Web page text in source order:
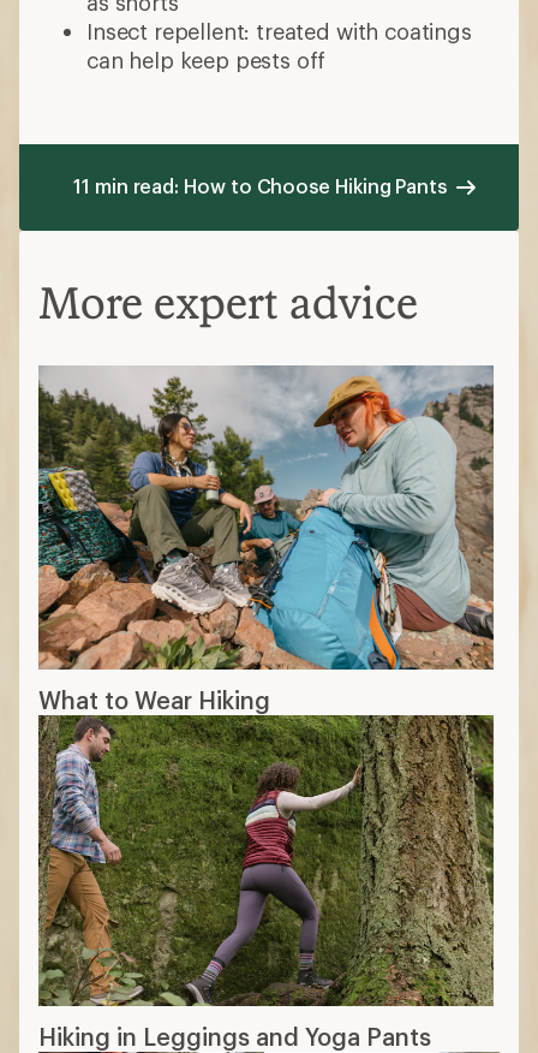
Insect repellent: treated with coatings
can help keep pests off
11 min read: How to Choose Hiking Pants
More expert advice
What to Wear Hiking
Hiking in Leggings and Yoga Pants